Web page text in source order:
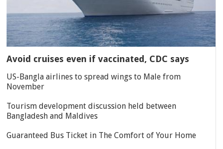
Avoid cruises even if vaccinated, CDC says
US-Bangla airlines to spread wings to Male from
November
Tourism development discussion held between
Bangladesh and Maldives
Guaranteed Bus Ticket in The Comfort of Your Home